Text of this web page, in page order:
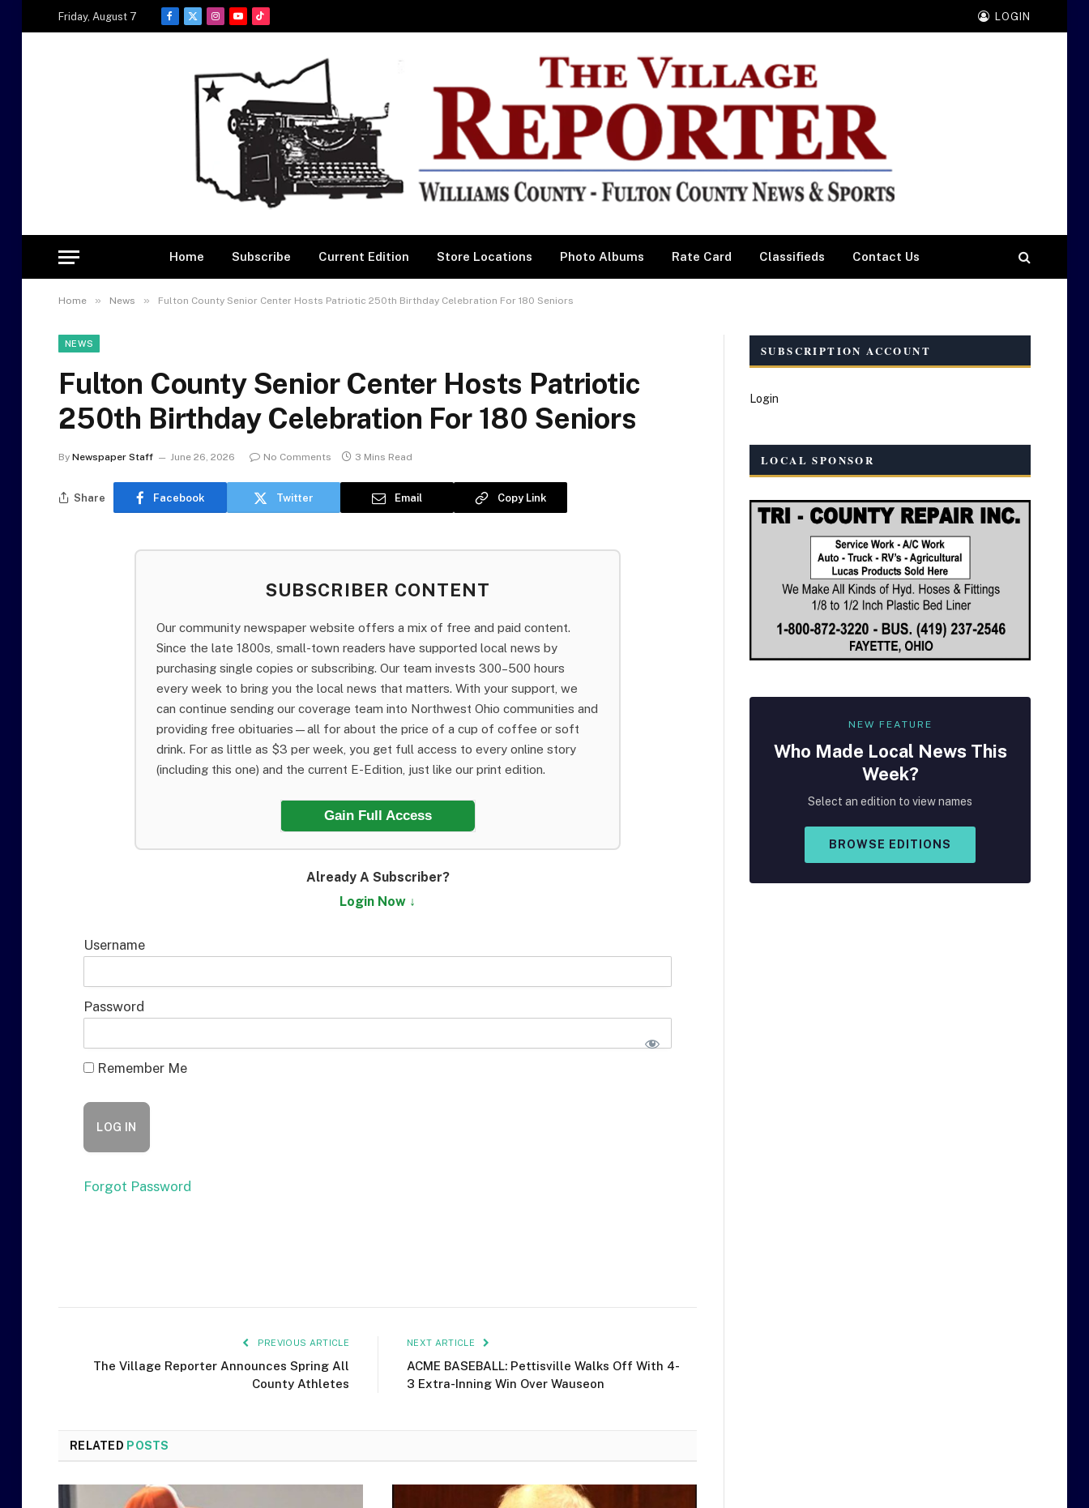
Friday, August 7
Facebook
X
Instagram
YouTubeTikTok
LOGIN
Home Subscribe Current Edition Store Locations Photo Albums Rate Card Classifieds Contact Us
Home » News » Fulton County Senior Center Hosts Patriotic 250th Birthday Celebration For 180 Seniors
NEWS
Fulton County Senior Center Hosts Patriotic
250th Birthday Celebration For 180 Seniors
By Newspaper Staff June 26, 2026 No Comments 3 Mins Read
Share Facebook Twitter Email Copy Link
SUBSCRIBER CONTENT
Our community newspaper website offers a mix of free and paid content.
Since the late 1800s, small-town readers have supported local news by
purchasing single copies or subscribing. Our team invests 300–500 hours
every week to bring you the local news that matters. With your support, we
can continue sending our coverage team into Northwest Ohio communities and
providing free obituaries—all for about the price of a cup of coffee or soft
drink. For as little as $3 per week, you get full access to every online story
(including this one) and the current E-Edition, just like our print edition.
Gain Full Access
Already A Subscriber?
Login Now ↓
Username
Password
Remember Me
Forgot Password
PREVIOUS ARTICLE
The Village Reporter Announces Spring All
County Athletes
NEXT ARTICLE
ACME BASEBALL: Pettisville Walks Off With 4-
3 Extra-Inning Win Over Wauseon
RELATED POSTS
SUBSCRIPTION ACCOUNT
Login
LOCAL SPONSOR
NEW FEATURE
Who Made Local News This
Week?
Select an edition to view names
BROWSE EDITIONS